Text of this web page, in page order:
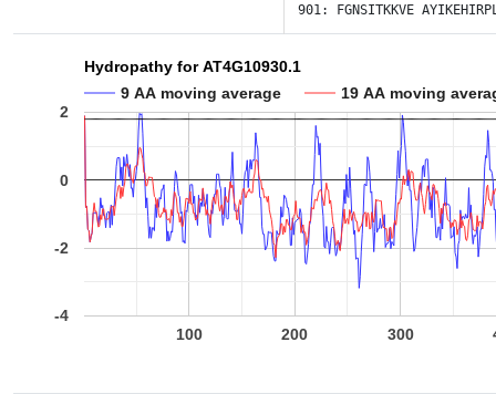
901: FGNSITKKVE
Hydropathy for AT4G10930.1
9 AA moving average
19 AA moving
100 200 300
-4
-2
0
2